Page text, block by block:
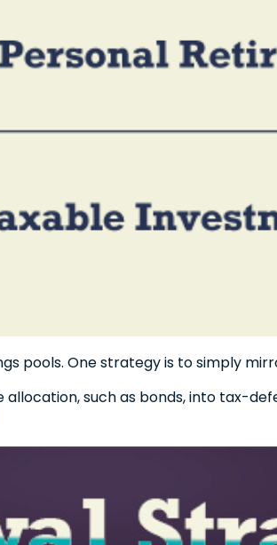
pools. One strategy is to simply
such as bonds, into tax-